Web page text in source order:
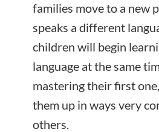
families move to a new
speaks a different
children will begin
language at the same
mastering their first
them up in ways very
others.